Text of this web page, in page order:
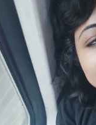
#trains
#railfanning
#traintracks
#bhfyp